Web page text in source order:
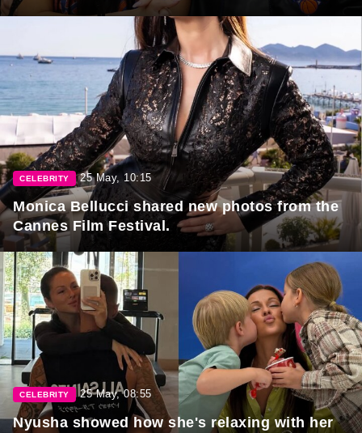
CELEBRITY 25 May, 10:15
Monica Bellucci shared new photos from the
Cannes Film Festival.
CELEBRITY 25 May, 08:55
Nyusha showed how she's relaxing with her